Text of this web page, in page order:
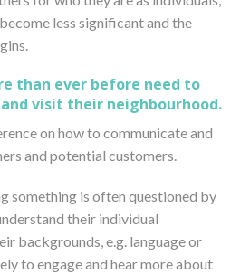
less significant and the
than ever before need to
visit their neighbourhood.
on how to communicate and
and potential customers.
something is often questioned by
their individual
backgrounds, e.g. language or
to engage and hear more about